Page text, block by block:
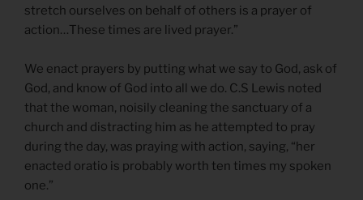
stretch ourselves on behalf of others is a prayer of
action…These times are lived prayer.”
We enact prayers by putting what we say to God, ask of
God, and know of God into all we do. C.S Lewis noted
that the woman, noisily cleaning the sanctuary of a
church and distracting him as he attempted to pray
during the day, was praying with action, saying, “her
enacted oratio is probably worth ten times my spoken
one.”